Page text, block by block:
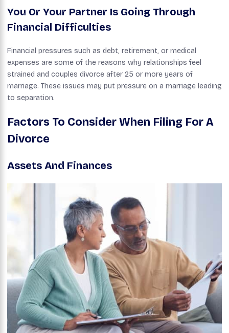
You Or Your Partner Is Going Through
Financial Difficulties
Financial pressures such as debt, retirement, or medical
expenses are some of the reasons why relationships feel
strained and couples divorce after 25 or more years of
marriage. These issues may put pressure on a marriage leading
to separation.
Factors To Consider When Filing For A
Divorce
Assets And Finances